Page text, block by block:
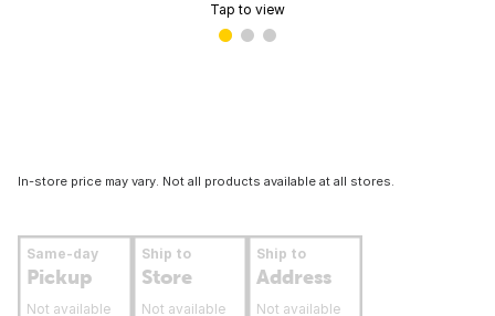
Tap to view
In-store price may vary. Not all products available at all stores.
Same-day
Pickup
Not available
Ship to
Store
Not available
Ship to
Address
Not available